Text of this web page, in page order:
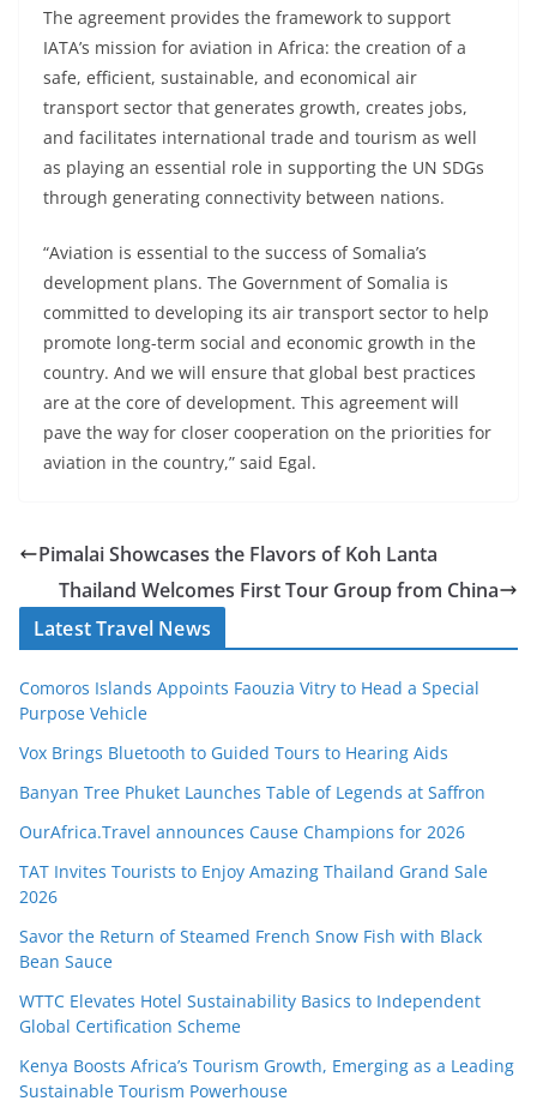
The agreement provides the framework to support
IATA’s mission for aviation in Africa: the creation of a
safe, efficient, sustainable, and economical air
transport sector that generates growth, creates jobs,
and facilitates international trade and tourism as well
as playing an essential role in supporting the UN SDGs
through generating connectivity between nations.
“Aviation is essential to the success of Somalia’s
development plans. The Government of Somalia is
committed to developing its air transport sector to help
promote long-term social and economic growth in the
country. And we will ensure that global best practices
are at the core of development. This agreement will
pave the way for closer cooperation on the priorities for
aviation in the country,” said Egal.
Pimalai Showcases the Flavors of Koh Lanta
Thailand Welcomes First Tour Group from China
Latest Travel News
Comoros Islands Appoints Faouzia Vitry to Head a Special
Purpose Vehicle
Vox Brings Bluetooth to Guided Tours to Hearing Aids
Banyan Tree Phuket Launches Table of Legends at Saffron
OurAfrica.Travel announces Cause Champions for 2026
TAT Invites Tourists to Enjoy Amazing Thailand Grand Sale
2026
Savor the Return of Steamed French Snow Fish with Black
Bean Sauce
WTTC Elevates Hotel Sustainability Basics to Independent
Global Certification Scheme
Kenya Boosts Africa’s Tourism Growth, Emerging as a Leading
Sustainable Tourism Powerhouse